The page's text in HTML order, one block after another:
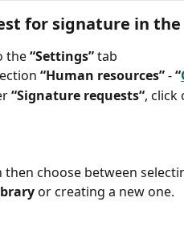
for signature in
the “Settings” tab
“Human resources” - “
“Signature requests“, click
then choose between
or creating a new one.